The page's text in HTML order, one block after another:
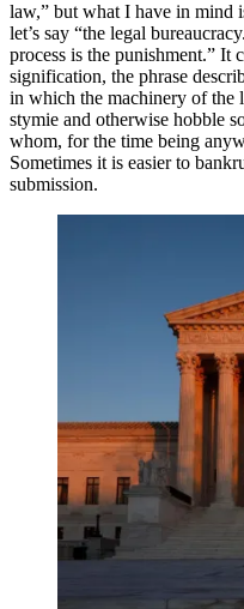
law,” but what I have in mind
let’s say “the legal
process is the punishment.” It
signification, the phrase
in which the machinery of the
stymie and otherwise hobble
whom, for the time being
Sometimes it is easier to
submission.